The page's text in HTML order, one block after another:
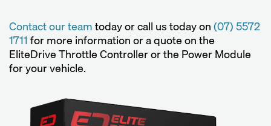
Contact our teamtoday or call us today on(07) 5572
1711for more information or a quote on the
EliteDrive Throttle Controller or the Power Module
for your vehicle.